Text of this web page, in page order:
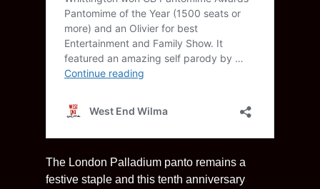
The London Palladium panto remains a
festive staple and this tenth anniversary